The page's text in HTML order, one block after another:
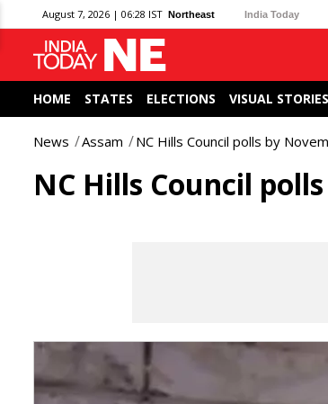
August 7, 2026 | 06:28 IST Northeast India Today
HOME STATES ELECTIONS VISUAL STORIES
News Assam NC Hills Council polls by
NC Hills Council